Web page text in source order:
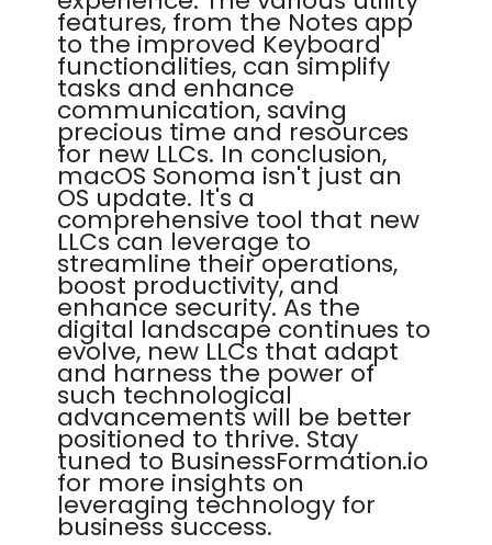
features, from the Notes app
to the improved Keyboard
functionalities, can simplify
tasks and enhance
communication, saving
precious time and resources
for new LLCs. In conclusion,
macOS Sonoma isn't just an
OS update. It's a
comprehensive tool that new
LLCs can leverage to
streamline their operations,
boost productivity, and
enhance security. As the
digital landscape continues to
evolve, new LLCs that adapt
and harness the power of
such technological
advancements will be better
positioned to thrive. Stay
tuned to BusinessFormation.io
for more insights on
leveraging technology for
business success.